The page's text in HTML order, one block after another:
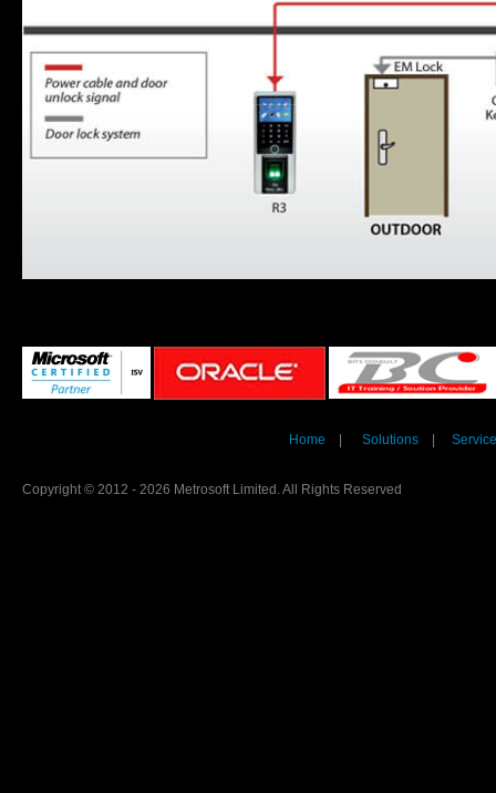
Home Solutions
Copyright © 2012 - 2026 Metrosoft Limited. All Rights Reserved